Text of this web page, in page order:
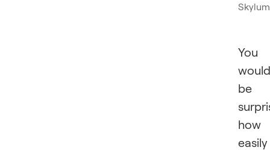
Skylum
You
would
be
how
easily